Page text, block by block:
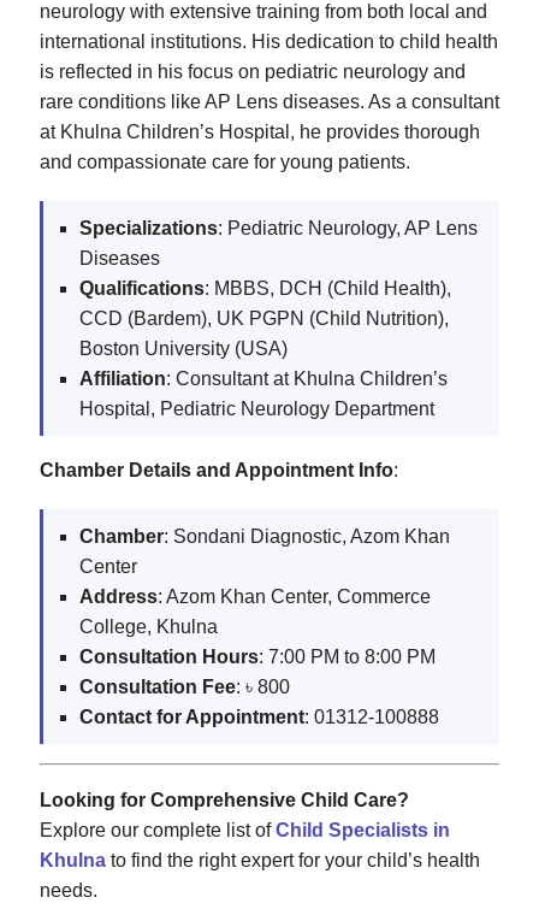
neurology with extensive training from both local and
international institutions. His dedication to child health
is reflected in his focus on pediatric neurology and
rare conditions like AP Lens diseases. As a consultant
at Khulna Children’s Hospital, he provides thorough
and compassionate care for young patients.
Specializations: Pediatric Neurology, AP Lens
Diseases
Qualifications: MBBS, DCH (Child Health),
CCD (Bardem), UK PGPN (Child Nutrition),
Boston University (USA)
Affiliation: Consultant at Khulna Children’s
Hospital, Pediatric Neurology Department
Chamber Details and Appointment Info:
Chamber: Sondani Diagnostic, Azom Khan
Center
Address: Azom Khan Center, Commerce
College, Khulna
Consultation Hours: 7:00 PM to 8:00 PM
Consultation Fee: ৳ 800
Contact for Appointment: 01312-100888
Looking for Comprehensive Child Care?
Explore our complete list ofChild Specialists in
Khulna to find the right expert for your child’s health
needs.